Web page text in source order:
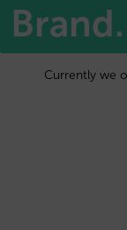
Currently we